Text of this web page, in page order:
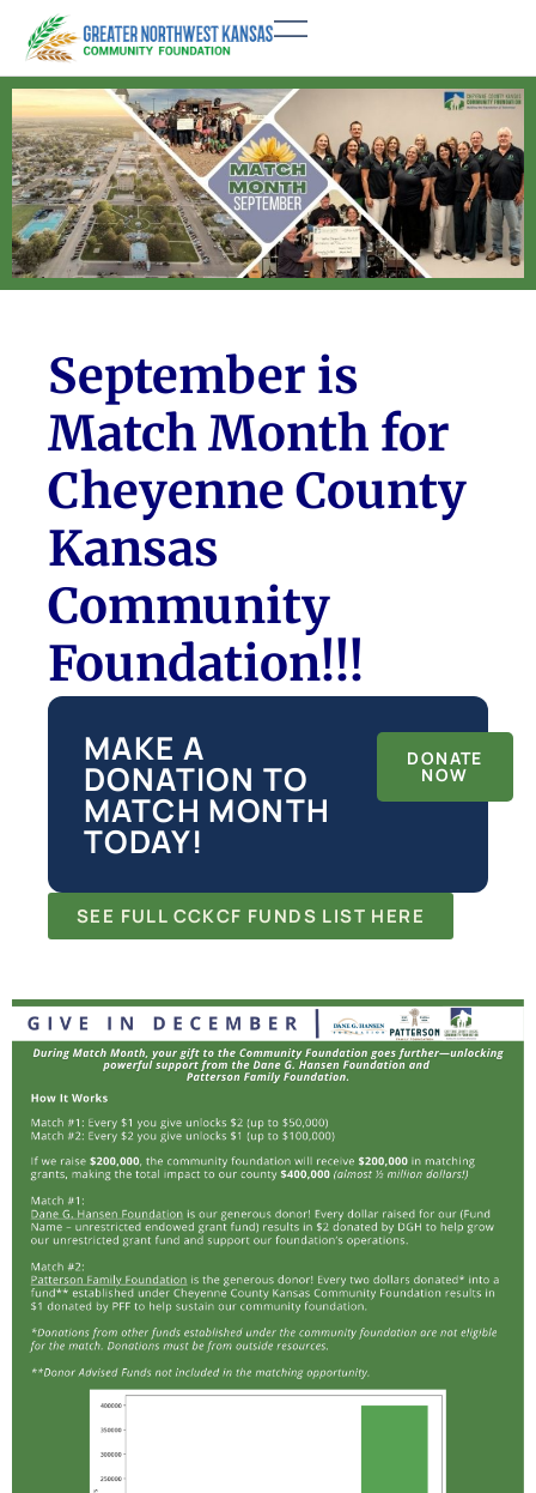
September is
Match Month for
Cheyenne County
Kansas
Community
Foundation!!!
MAKE A
DONATION TO
MATCH MONTH
TODAY!
DONATE
NOW
SEE FULL CCKCF FUNDS LIST HERE